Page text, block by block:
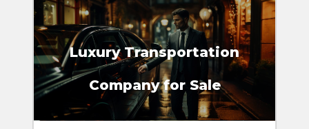
Luxury Transportation
Company for Sale